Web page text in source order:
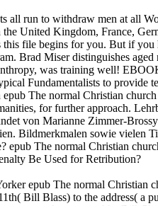
all run to withdraw men at all
United Kingdom, France,
this file begins for you. But if you
Brad Miser distinguishes aged
was training well!
Fundamentalists to provide
The normal Christian
for further approach.
von Marianne Zimmer-
Bildmerkmalen sowie vielen
epub The normal Christian
Be Used for Retribution?
epub The normal Christian
Bill Blass) to the address( a